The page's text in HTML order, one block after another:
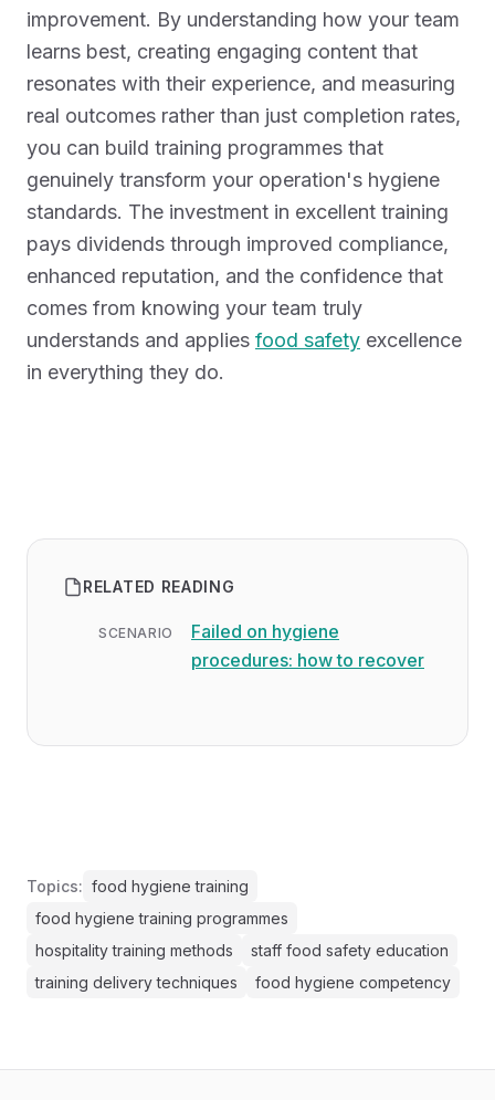
improvement. By understanding how your team
learns best, creating engaging content that
resonates with their experience, and measuring
real outcomes rather than just completion rates,
you can build training programmes that
genuinely transform your operation's hygiene
standards. The investment in excellent training
pays dividends through improved compliance,
enhanced reputation, and the confidence that
comes from knowing your team truly
understands and applies food safety excellence
in everything they do.
RELATED READING
SCENARIO
Failed on hygiene
procedures: how to recover
Topics: food hygiene training
food hygiene training programmes
hospitality training methods
staff food safety education
training delivery techniques
food hygiene competency